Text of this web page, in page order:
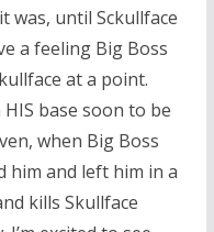
was, until Sckullface
a feeling Big Boss
at a point.
base soon to be
when Big Boss
him and left him in a
kills Skullface